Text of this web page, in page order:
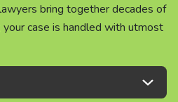
bring together decades of
case is handled with utmost
bring together decades of
case is handled with utmost
bring together decades of
case is handled with utmost